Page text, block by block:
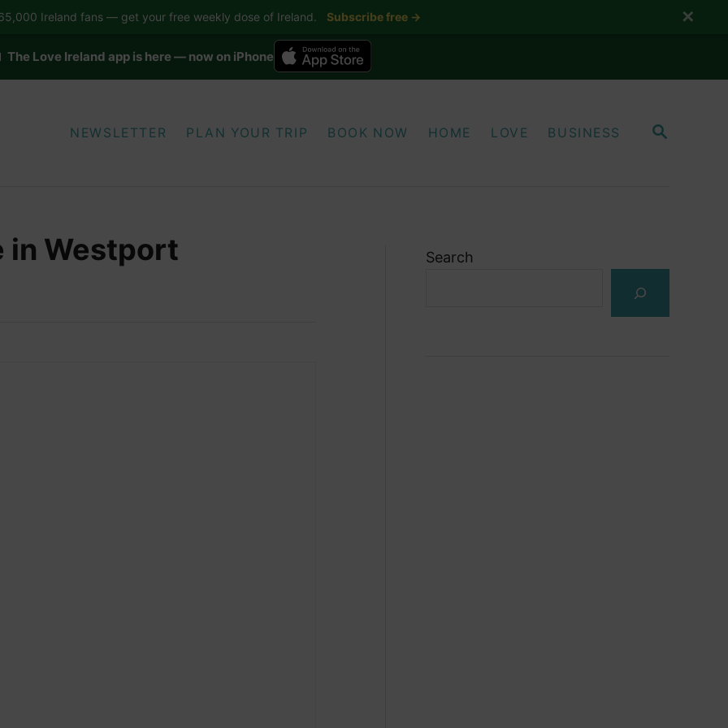
The Love Ireland app is here — now on iPhone
S
NEWSLETTER PLAN YOUR TRIP BOOK NOW HOME LOVE BUSINESS
in Westport Search
Ireland fans — get your free weekly dose of Ireland. Subscribe free → ✕